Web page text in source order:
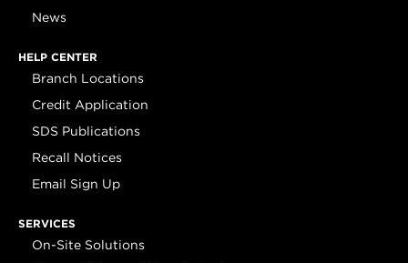
News
HELP CENTER
Branch Locations
Credit Application
SDS Publications
Recall Notices
Email Sign Up
SERVICES
On-Site Solutions